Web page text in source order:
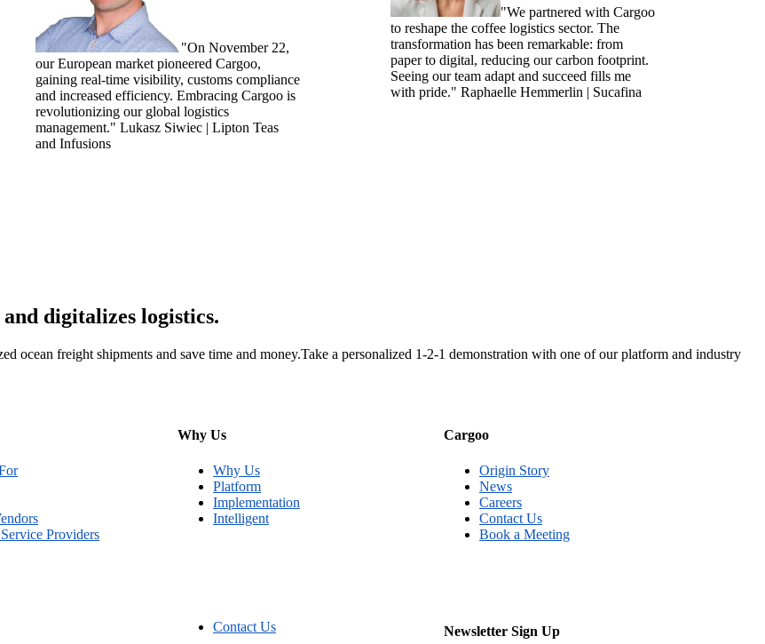
"On November 22,
our European market pioneered Cargoo,
gaining real-time visibility, customs compliance
and increased efficiency. Embracing Cargoo is
revolutionizing our global logistics
management." Lukasz Siwiec | Lipton Teas
and Infusions
"We partnered with Cargoo
to reshape the coffee logistics sector. The
transformation has been remarkable: from
paper to digital, reducing our carbon footprint.
Seeing our team adapt and succeed fills me
with pride." Raphaelle Hemmerlin | Sucafina
digitalizes logistics.
ocean freight shipments and save time and money.Take a personalized 1-2-1 demonstration with one of our platform and industry
Providers
Why Us
Why Us
Platform
Implementation
Intelligent
Cargoo
Origin Story
News
Careers
Contact Us
Book a Meeting
Contact Us Newsletter Sign Up